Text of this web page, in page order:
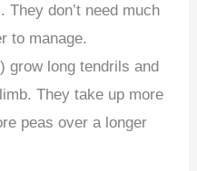
don’t need much
to manage.
grow long tendrils and
They take up more
peas over a longer